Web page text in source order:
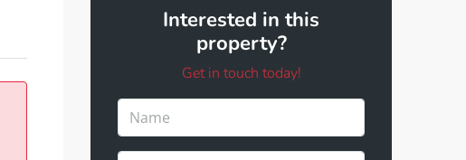
Interested in this
property?
Get in touch today!